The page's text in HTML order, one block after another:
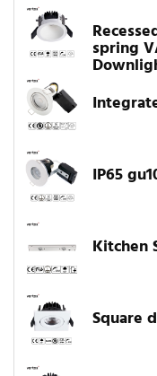
spring
IP65
Kitchen
Square